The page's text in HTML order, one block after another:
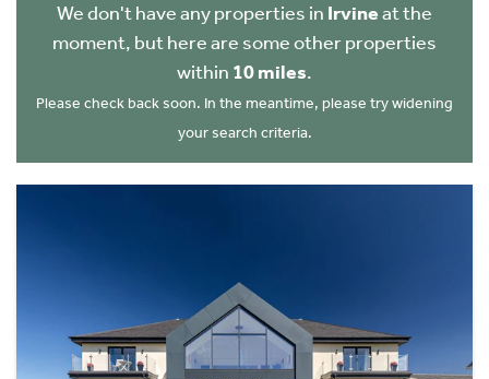
We don't have any properties in Irvineat the
moment, but here are some other properties
within 10 miles.
Please check back soon. In the meantime, please try widening
your search criteria.